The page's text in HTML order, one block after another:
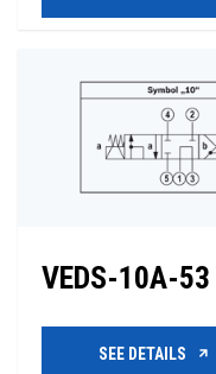
VEDS-10A-53
SEE DETAILS